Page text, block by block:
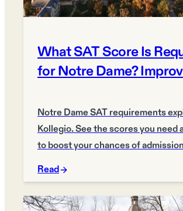
What SAT Score Is
for Notre Dame?
Notre Dame SAT requirements
Kollegio. See the scores you need
to boost your chances of
Read